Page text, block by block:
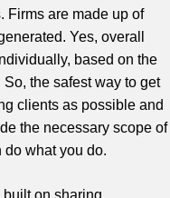
Firms are made up of
Yes, overall
based on the
the safest way to get
clients as possible and
the necessary scope of
what you do.
on sharing